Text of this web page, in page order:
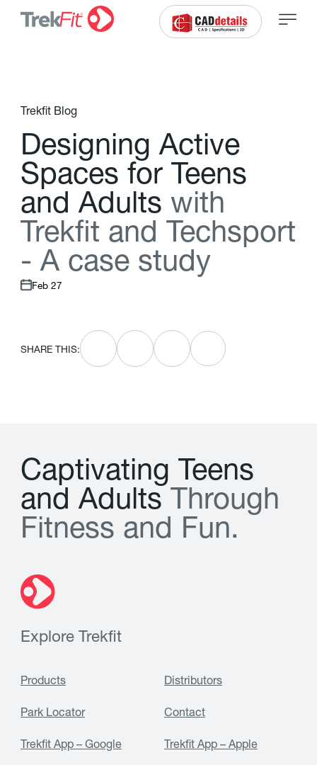
Trekfit Blog
Designing Active
Spaces for Teens
and Adults with
Trekft and Techsport
- A case study
Feb 27
SHARE THIS:
Captivating Teens
and Adults T hrough
Fitness and Fun.
Explore Trekfit
Products Distributors
Park Locator Contact
Trekfit App – Google Trekfit App – Apple